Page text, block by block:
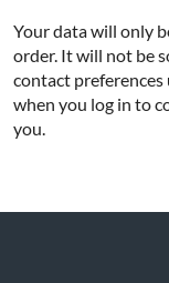
Your data will only
order. It will not be
contact
when you log in to
you.